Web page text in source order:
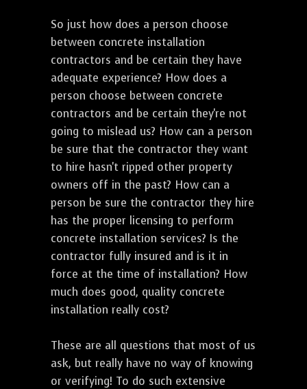
So just how does a person choose
between concrete installation
contractors and be certain they have
adequate experience? How does a
person choose between concrete
contractors and be certain they're not
going to mislead us? How can a person
be sure that the contractor they want
to hire hasn't ripped other property
owners off in the past? How can a
person be sure the contractor they hire
has the proper licensing to perform
concrete installation services? Is the
contractor fully insured and is it in
force at the time of installation? How
much does good, quality concrete
installation really cost?
These are all questions that most of us
ask, but really have no way of knowing
or verifying! To do such extensive